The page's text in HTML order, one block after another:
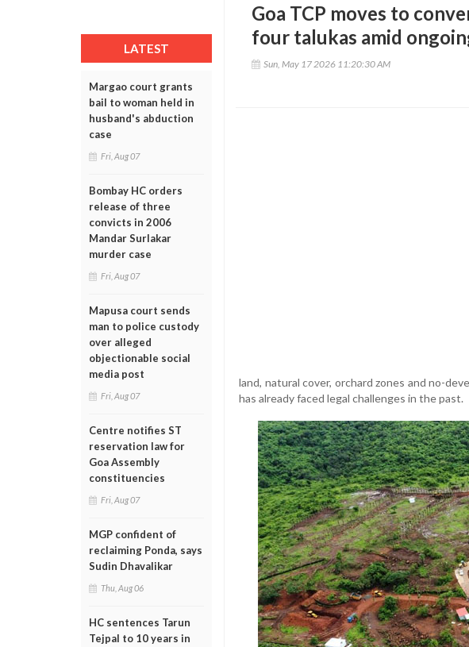
LATEST
Margao court grants
bail to woman held in
husband's abduction
case
Fri, Aug 07
Bombay HC orders
release of three
convicts in 2006
Mandar Surlakar
murder case
Fri, Aug 07
Mapusa court sends
man to police custody
over alleged
objectionable social
media post
Fri, Aug 07
Centre notifies ST
reservation law for
Goa Assembly
constituencies
Fri, Aug 07
MGP confident of
reclaiming Ponda, says
Sudin Dhavalikar
Thu, Aug 06
HC sentences Tarun
Tejpal to 10 years in
Goa TCP moves to
four talukas amid
Sun, May 17 2026 11:20:30 AM
land, natural cover, orchard zones and no-
has already faced legal challenges in the past.